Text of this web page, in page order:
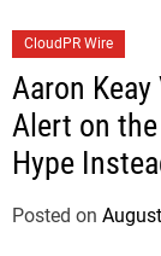
CloudPR Wire
Aaron
Alert on
Hype
Posted on